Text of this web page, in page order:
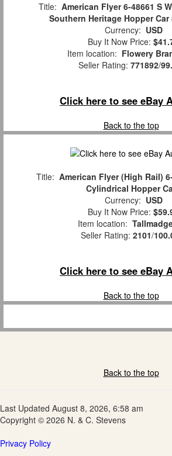
Title: American Flyer 6-48661 S
Southern Heritage Hopper Car
Currency: USD
Buy It Now Price:
Item location: Flowery
Seller Rating: 771892/
Click here to see eBay
Back to the top
Title: American Flyer (High Rail)
Cylindrical Hopper
Currency: USD
Buy It Now Price:
Item location:
Seller Rating: 2101/
Click here to see eBay
Back to the top
Back to the top
Last Updated August 8, 2026, 6:58 am
Copyright © 2026 N. & C. Stevens
Privacy Policy